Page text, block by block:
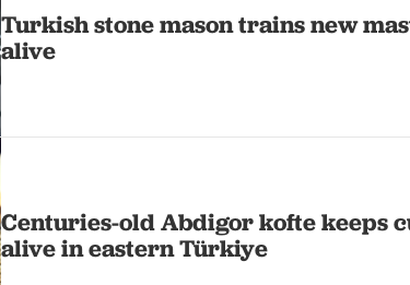
Turkish stone mason trains new
alive
Centuries-old Abdigor kofte keeps
alive in eastern Türkiye